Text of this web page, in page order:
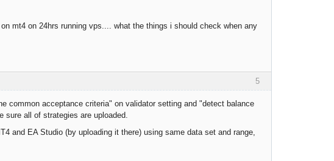
mt4 on 24hrs running vps.... what the things i should check when any
5
common acceptance criteria" on validator setting and "detect balance
all of strategies are uploaded.
and EA Studio (by uploading it there) using same data set and range,